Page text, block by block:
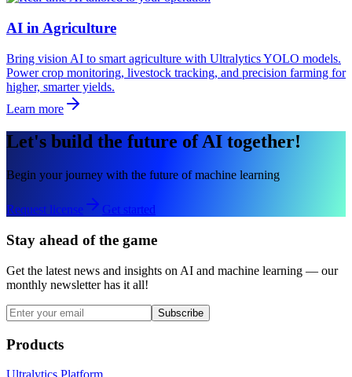
AI in Agriculture
Bring vision AI to smart agriculture with Ultralytics YOLO models.
Power crop monitoring, livestock tracking, and precision farming for
higher, smarter yields.
Learn more
Let's build the future of AI together!
Begin your journey with the future of machine learning
Request license Get started
Stay ahead of the game
Get the latest news and insights on AI and machine learning — our
monthly newsletter has it all!
Subscribe
Products